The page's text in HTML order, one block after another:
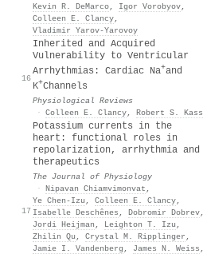
Kevin R. DeMarco, Igor Vorobyov,
Colleen E. Clancy,
Vladimir Yarov‐Yarovoy
16
Inherited and Acquired
Vulnerability to Ventricular
Arrhythmias: Cardiac Na+and
K+Channels
Physiological Reviews
· Colleen E. Clancy, Robert S. Kass
17
Potassium currents in the
heart: functional roles in
repolarization, arrhythmia and
therapeutics
The Journal of Physiology
· Nipavan Chiamvimonvat ,
Ye Chen‐Izu , Colleen E. Clancy,
Isabelle Deschênes , Dobromir Dobrev,
Jordi Heijman , Leighton T. Izu ,
Zhilin Qu , Crystal M. Ripplinger ,
Jamie I. Vandenberg , James N. Weiss ,